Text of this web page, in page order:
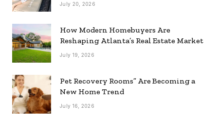
July 20, 2026
How Modern Homebuyers Are
Reshaping Atlanta’s Real Estate Market
July 19, 2026
Pet Recovery Rooms” Are Becoming a
New Home Trend
July 16, 2026